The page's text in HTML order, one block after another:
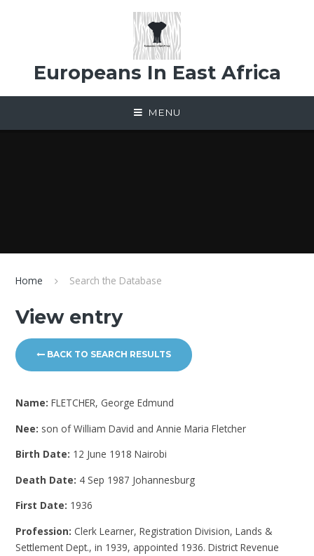
Europeans In East Africa
MENU
Home Search the Database
View entry
BACK TO SEARCH RESULTS
Name:FLETCHER, George Edmund
Nee: son of William David and Annie Maria Fletcher
Birth Date: 12 June 1918 Nairobi
Death Date: 4 Sep 1987 Johannesburg
First Date: 1936
Profession: Clerk Learner, Registration Division, Lands &
Settlement Dept., in 1939, appointed 1936. District Revenue